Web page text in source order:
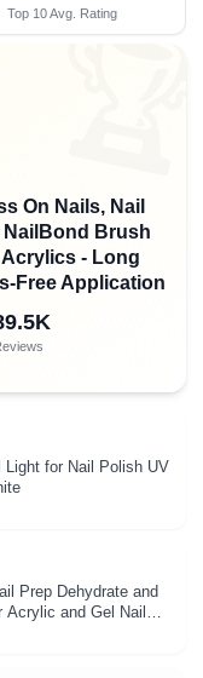
Top 10 Avg. Rating
On Nails, Nail
NailBond Brush
- Long
Free Application
for Nail Polish UV
Prep Dehydrate and
Acrylic and Gel Nail
Fast Dry Superior